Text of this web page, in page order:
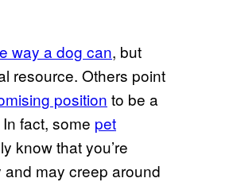
way a dog can, but
resource. Others point
position to be a
fact, some pet
know that you’re
may creep around